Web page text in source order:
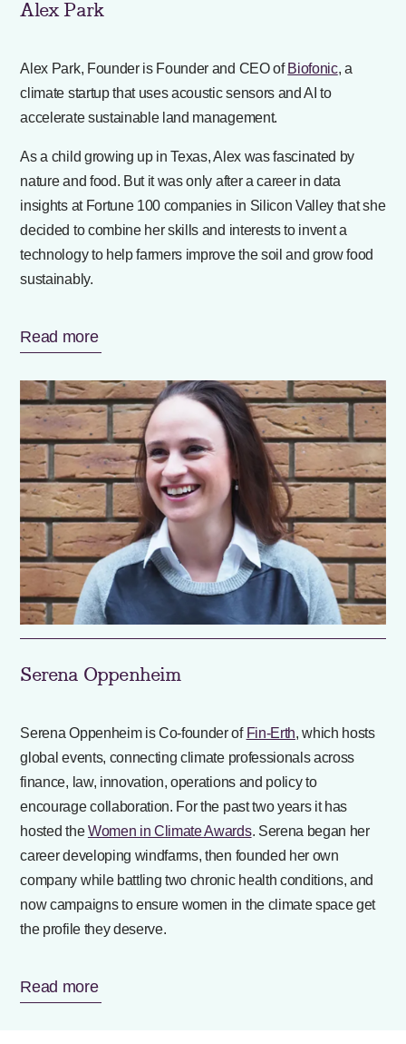
Alex Park
Alex Park, Founder is Founder and CEO of Biofonic, a
climate startup that uses acoustic sensors and AI to
accelerate sustainable land management.
As a child growing up in Texas, Alex was fascinated by
nature and food. But it was only after a career in data
insights at Fortune 100 companies in Silicon Valley that she
decided to combine her skills and interests to invent a
technology to help farmers improve the soil and grow food
sustainably.
Read more
Serena Oppenheim
Serena Oppenheim is Co-founder of Fin-Erth, which hosts
global events, connecting climate professionals across
finance, law, innovation, operations and policy to
encourage collaboration. For the past two years it has
hosted theWomen in Climate Awards. Serena began her
career developing windfarms, then founded her own
company while battling two chronic health conditions, and
now campaigns to ensure women in the climate space get
the profile they deserve.
Read more